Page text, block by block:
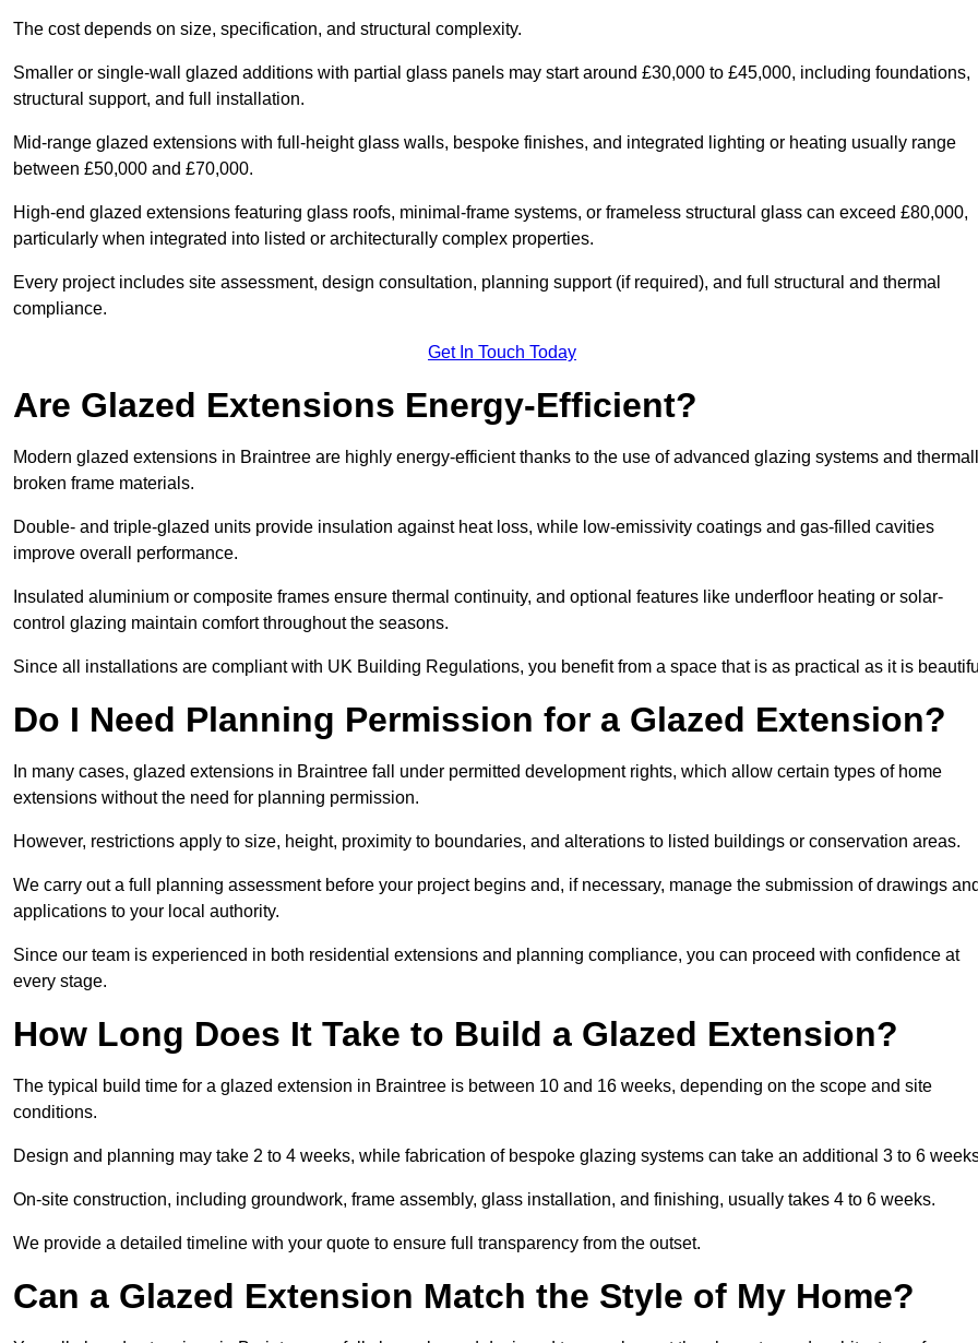
The cost depends on size, specification, and structural complexity.
Smaller or single-wall glazed additions with partial glass panels may start around £30,000 to £45,000, including foundations,
structural support, and full installation.
Mid-range glazed extensions with full-height glass walls, bespoke finishes, and integrated lighting or heating usually range
between £50,000 and £70,000.
High-end glazed extensions featuring glass roofs, minimal-frame systems, or frameless structural glass can exceed £80,000,
particularly when integrated into listed or architecturally complex properties.
Every project includes site assessment, design consultation, planning support (if required), and full structural and thermal
compliance.
Get In Touch Today
Are Glazed Extensions Energy-Efficient?
Modern glazed extensions in Braintree are highly energy-efficient thanks to the use of advanced glazing systems and
broken frame materials.
Double- and triple-glazed units provide insulation against heat loss, while low-emissivity coatings and gas-filled cavities
improve overall performance.
Insulated aluminium or composite frames ensure thermal continuity, and optional features like underfloor heating or solar-
control glazing maintain comfort throughout the seasons.
Since all installations are compliant with UK Building Regulations, you benefit from a space that is as practical as it is
Do I Need Planning Permission for a Glazed Extension?
In many cases, glazed extensions in Braintree fall under permitted development rights, which allow certain types of home
extensions without the need for planning permission.
However, restrictions apply to size, height, proximity to boundaries, and alterations to listed buildings or conservation areas.
We carry out a full planning assessment before your project begins and, if necessary, manage the submission of drawings
applications to your local authority.
Since our team is experienced in both residential extensions and planning compliance, you can proceed with confidence at
every stage.
How Long Does It Take to Build a Glazed Extension?
The typical build time for a glazed extension in Braintree is between 10 and 16 weeks, depending on the scope and site
conditions.
Design and planning may take 2 to 4 weeks, while fabrication of bespoke glazing systems can take an additional 3 to 6
On-site construction, including groundwork, frame assembly, glass installation, and finishing, usually takes 4 to 6 weeks.
We provide a detailed timeline with your quote to ensure full transparency from the outset.
Can a Glazed Extension Match the Style of My Home?